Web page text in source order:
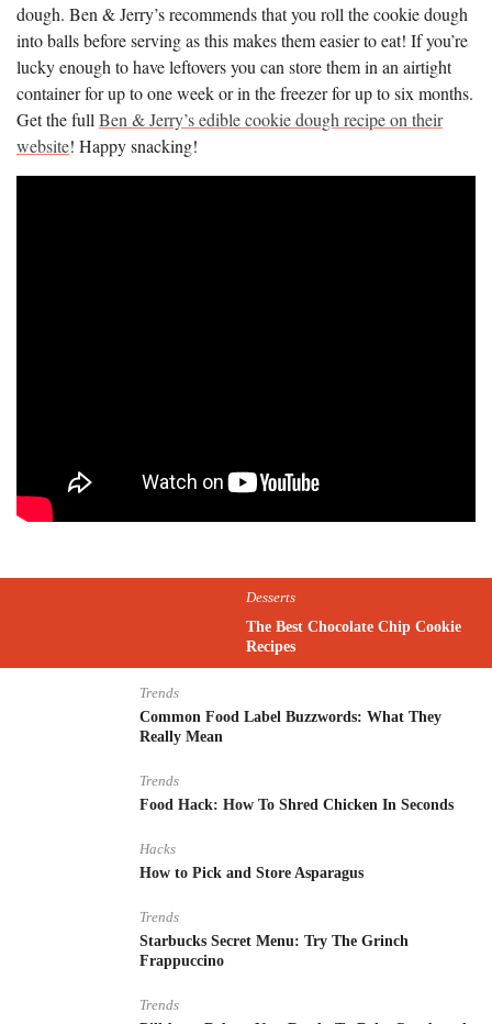
dough. Ben & Jerry’s recommends that you roll the cookie dough
into balls before serving as this makes them easier to eat! If you’re
lucky enough to have leftovers you can store them in an airtight
container for up to one week or in the freezer for up to six months.
Get the full Ben & Jerry’s edible cookie dough recipe on their
website! Happy snacking!
Desserts
The Best Chocolate Chip Cookie
Recipes
Trends
Common Food Label Buzzwords: What They
Really Mean
Trends
Food Hack: How To Shred Chicken In Seconds
Hacks
How to Pick and Store Asparagus
Trends
Starbucks Secret Menu: Try The Grinch
Frappuccino
Trends